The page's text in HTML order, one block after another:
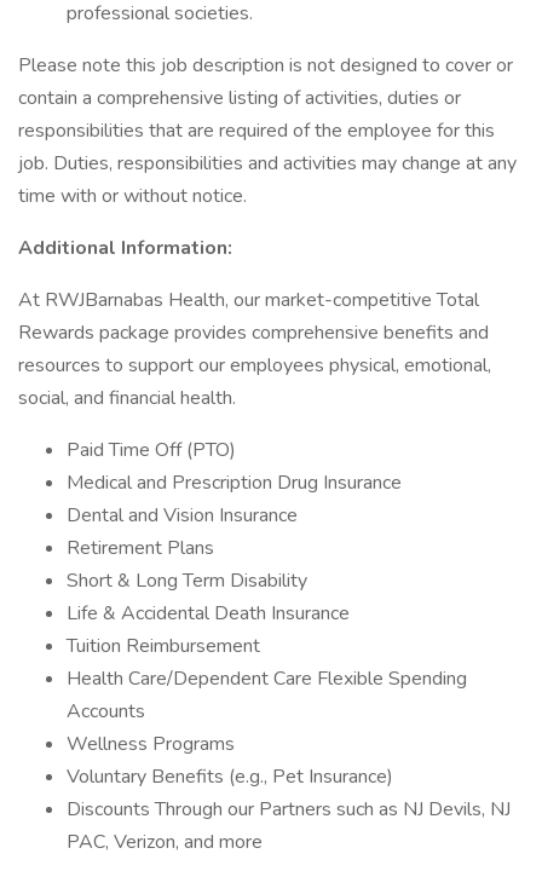
professional societies.
Please note this job description is not designed to cover or
contain a comprehensive listing of activities, duties or
responsibilities that are required of the employee for this
job. Duties, responsibilities and activities may change at any
time with or without notice.
Additional Information:
At RWJBarnabas Health, our market-competitive Total
Rewards package provides comprehensive benefits and
resources to support our employees physical, emotional,
social, and financial health.
Paid Time Off (PTO)
Medical and Prescription Drug Insurance
Dental and Vision Insurance
Retirement Plans
Short & Long Term Disability
Life & Accidental Death Insurance
Tuition Reimbursement
Health Care/Dependent Care Flexible Spending
Accounts
Wellness Programs
Voluntary Benefits (e.g., Pet Insurance)
Discounts Through our Partners such as NJ Devils, NJ
PAC, Verizon, and more